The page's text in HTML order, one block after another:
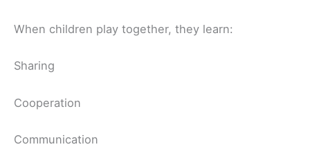
When children play together, they learn:
Sharing
Cooperation
Communication